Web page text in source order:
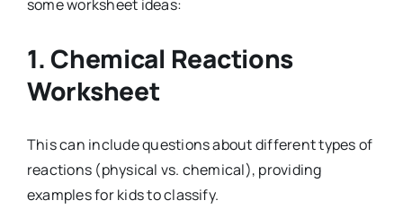
some worksheet ideas:
1.Chemical Reactions
Worksheet
This can include questions about different types of
reactions (physical vs. chemical), providing
examples for kids to classify.